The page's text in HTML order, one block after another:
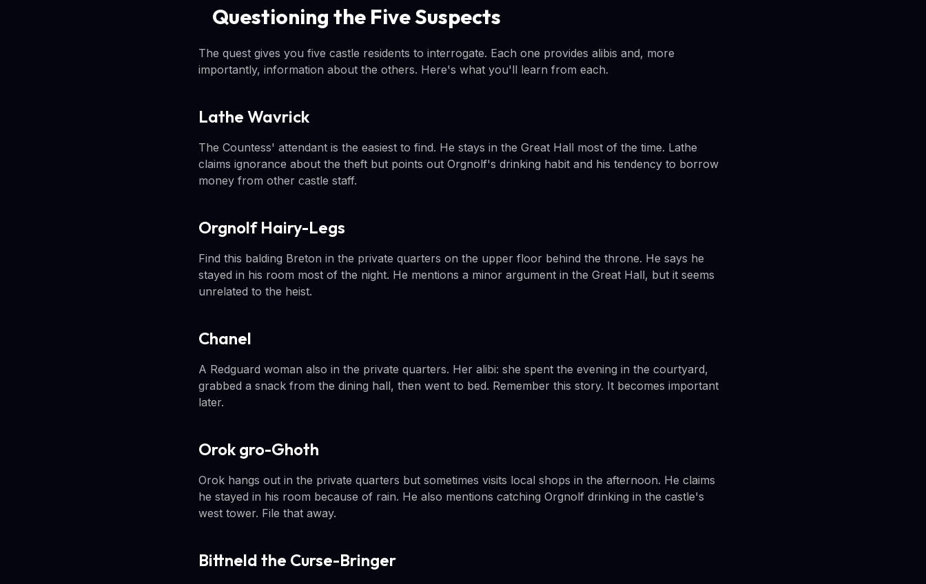
Questioning the Five Suspects
The quest gives you five castle residents to interrogate. Each one provides alibis and, more
importantly, information about the others. Here's what you'll learn from each.
Lathe Wavrick
The Countess' attendant is the easiest to find. He stays in the Great Hall most of the time. Lathe
claims ignorance about the theft but points out Orgnolf's drinking habit and his tendency to borrow
money from other castle staff.
Orgnolf Hairy-Legs
Find this balding Breton in the private quarters on the upper floor behind the throne. He says he
stayed in his room most of the night. He mentions a minor argument in the Great Hall, but it seems
unrelated to the heist.
Chanel
A Redguard woman also in the private quarters. Her alibi: she spent the evening in the courtyard,
grabbed a snack from the dining hall, then went to bed. Remember this story. It becomes important
later.
Orok gro-Ghoth
Orok hangs out in the private quarters but sometimes visits local shops in the afternoon. He claims
he stayed in his room because of rain. He also mentions catching Orgnolf drinking in the castle's
west tower. File that away.
Bittneld the Curse-Bringer